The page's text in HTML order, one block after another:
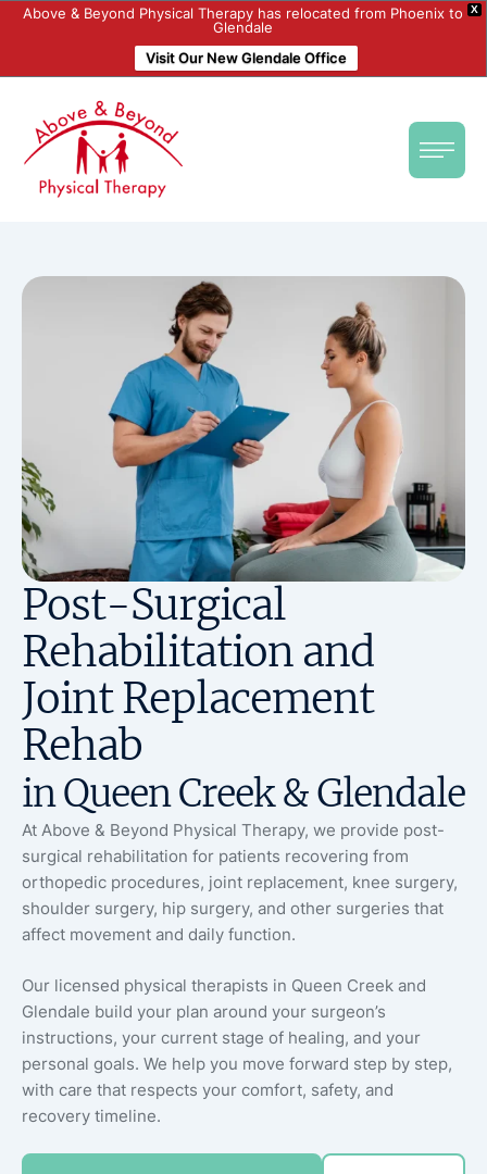
X
Above & Beyond Physical Therapy has relocated from Phoenix to
Glendale
Visit Our New Glendale Office
Post-Surgical
Rehabilitation and
Joint Replacement
Rehab
in Queen Creek & Glendale
At Above & Beyond Physical Therapy, we provide post-
surgical rehabilitation for patients recovering from
orthopedic procedures, joint replacement, knee surgery,
shoulder surgery, hip surgery, and other surgeries that
affect movement and daily function.
Our licensed physical therapists in Queen Creek and
Glendale build your plan around your surgeon’s
instructions, your current stage of healing, and your
personal goals. We help you move forward step by step,
with care that respects your comfort, safety, and
recovery timeline.